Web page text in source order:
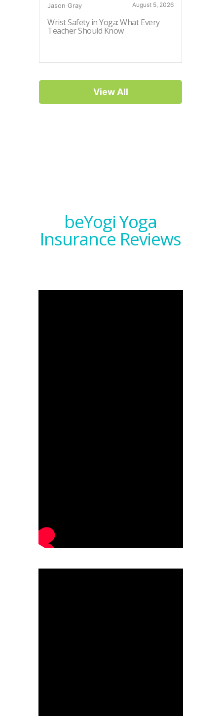
Jason Gray August 5, 2026
Wrist Safety in Yoga: What Every
Teacher Should Know
View All
beYogi Yoga
Insurance Reviews